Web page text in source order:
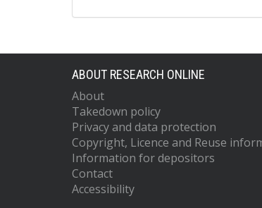
ABOUT RESEARCH ONLINE
About
Takedown policy
Privacy and data protection
Copyright, Licence and Reuse
Information for depositors
Contact
Accessibility